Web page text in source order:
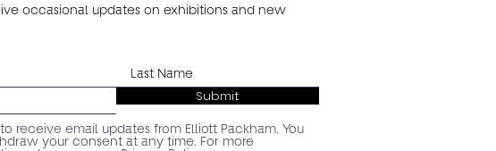
occasional updates on exhibitions and new
Submit
receive email updates from Elliott Packham. You
your consent at any time. For more